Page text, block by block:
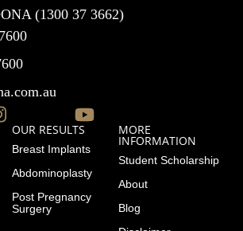
(1300 37 3662)
OUR RESULTS
Breast Implants
Abdominoplasty
Post Pregnancy
Surgery
MORE
INFORMATION
Student Scholarship
About
Blog